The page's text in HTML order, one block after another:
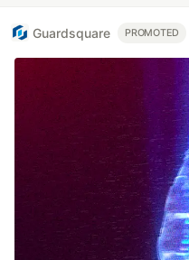
Guardsquare PROMOTED